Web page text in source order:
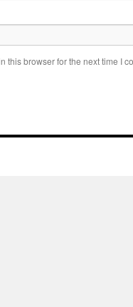
this browser for the next time I